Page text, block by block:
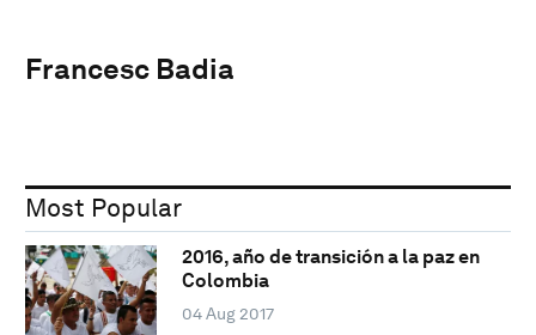
Francesc Badia
Most Popular
2016, año de transición a la paz en
Colombia
04 Aug 2017